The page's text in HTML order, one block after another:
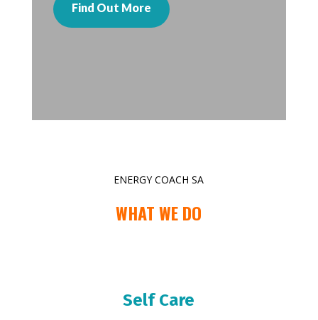
Find Out More
ENERGY COACH SA
WHAT WE DO
Self Care